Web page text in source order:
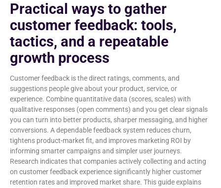
Practical ways to gather
customer feedback: tools,
tactics, and a repeatable
growth process
Customer feedback is the direct ratings, comments, and
suggestions people give about your product, service, or
experience. Combine quantitative data (scores, scales) with
qualitative responses (open comments) and you get clear signals
you can turn into better products, sharper messaging, and higher
conversions. A dependable feedback system reduces churn,
tightens product-market fit, and improves marketing ROI by
informing smarter campaigns and simpler user journeys.
Research indicates that companies actively collecting and acting
on customer feedback experience significantly higher customer
retention rates and improved market share. This guide explains